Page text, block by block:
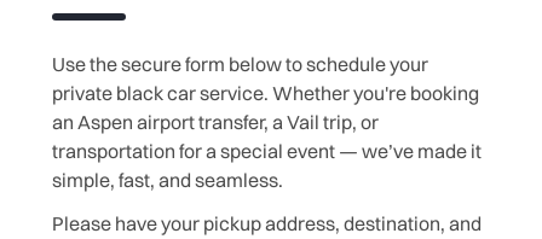
Use the secure form below to schedule your
private black car service. Whether you're booking
an Aspen airport transfer, a Vail trip, or
transportation for a special event — we’ve made it
simple, fast, and seamless.
Please have your pickup address, destination, and